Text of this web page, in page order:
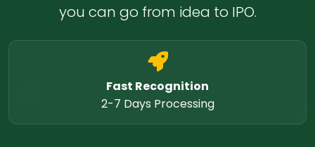
you can go from idea to IPO.
Fast Recognition
2-7 Days Processing